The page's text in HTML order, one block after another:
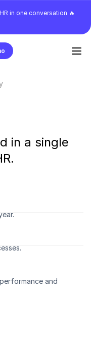
in one conversation 🔥
in a single
and